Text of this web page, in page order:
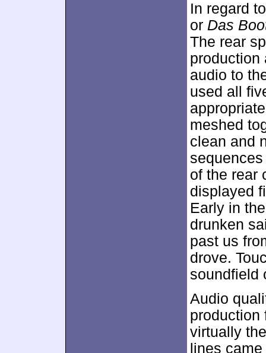
In regard
or Das
The rear
production
audio to
used all
meshed
clean and
of the rear
displayed
Early in
drunken
past us
drove.
soundfield
Audio
production
virtually
lines